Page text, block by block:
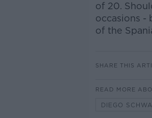
of 20.
occasions -
of the
SHARE THIS
READ MORE
DIEGO